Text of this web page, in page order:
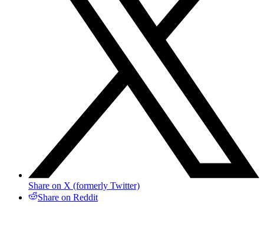
Share on X (formerly Twitter)
Share on Reddit